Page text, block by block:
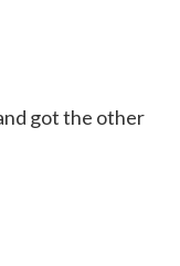
got the other